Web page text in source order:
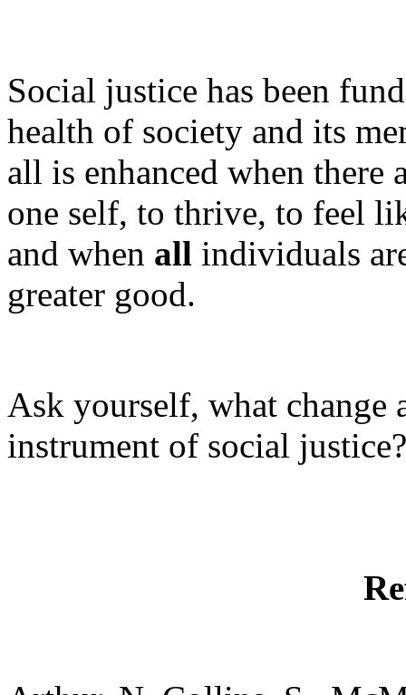
Social justice has been
health of society and its
all is enhanced when
one self, to thrive, to feel
and when all individuals
greater good.
Ask yourself, what change
instrument of social justice?